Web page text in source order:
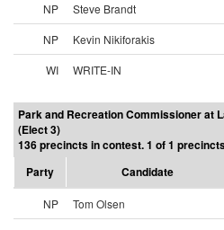
NP
Steve Brandt
NP
Kevin Nikiforakis
WI
WRITE-IN
Park and Recreation Commissioner at
(Elect 3)
136 precincts in contest. 1 of 1
Party
Candidate
NP Tom Olsen